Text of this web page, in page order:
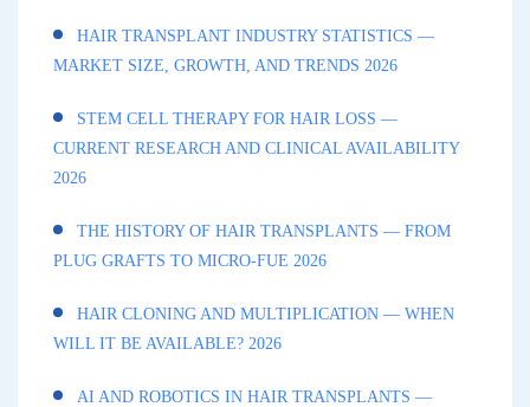
HAIR TRANSPLANT INDUSTRY STATISTICS —
MARKET SIZE, GROWTH, AND TRENDS 2026
STEM CELL THERAPY FOR HAIR LOSS —
CURRENT RESEARCH AND CLINICAL AVAILABILITY
2026
THE HISTORY OF HAIR TRANSPLANTS — FROM
PLUG GRAFTS TO MICRO-FUE 2026
HAIR CLONING AND MULTIPLICATION — WHEN
WILL IT BE AVAILABLE? 2026
AI AND ROBOTICS IN HAIR TRANSPLANTS —